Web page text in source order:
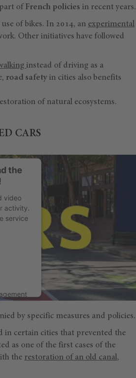
of French policies in recent years.
of bikes. In 2014, an experimental
Other initiatives have followed
instead of driving as a
road safety in cities also benefits
of natural ecosystems.
CARS
the
video
activity.
service
by specific measures and policies.
in certain cities that prevented the
as one of the first cases of the
the restoration of an old canal,